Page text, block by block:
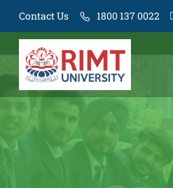
Contact Us 1800 137 0022